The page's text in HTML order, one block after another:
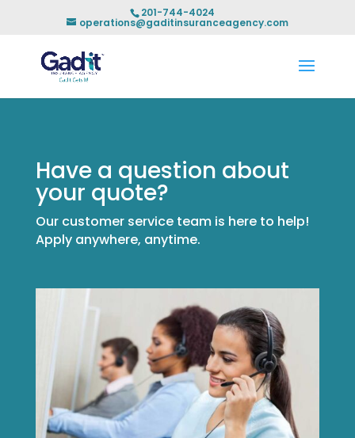
201-744-4024
operations@gaditinsuranceagency.com
Have a question about
your quote?
Our customer service team is here to help!
Apply anywhere, anytime.